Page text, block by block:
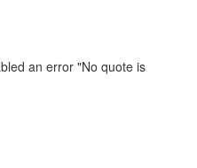
an error "No quote is